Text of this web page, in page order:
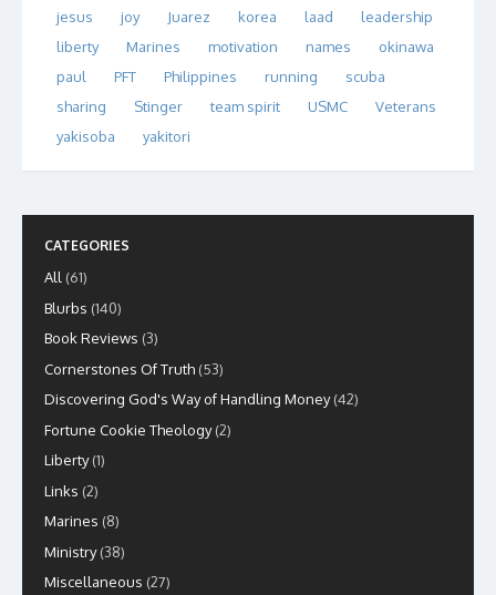
jesus
joy Juarez korea laad
leadership
liberty
Marines motivation names
okinawa
paul
PFT Philippines running
scuba
sharing
Stinger team spirit USMC
Veterans
yakisoba
yakitori
CATEGORIES
All (61)
Blurbs (140)
Book Reviews (3)
Cornerstones Of Truth (53)
Discovering God's Way of Handling Money(42)
Fortune Cookie Theology(2)
Liberty(1)
Links (2)
Marines (8)
Ministry(38)
Miscellaneous (27)